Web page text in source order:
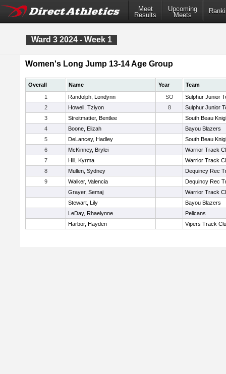
Meet
Results
Upcoming
Meets
Ward 3 2024 - Week 1
Women's Long Jump 13-14 Age Group
Overall Name Year
Team
1
Randolph, Londynn SO
Sulphur Junior
2
Howell, Tziyon 8
Sulphur Junior
3
Streitmatter, Bentlee
South Beau
4
Boone, Elizah
Bayou Blazers
5
DeLancey, Hadley
South Beau
6
McKinney, Brylei
Warrior Track
7
Hill, Kyrma
Warrior Track
8
Mullen, Sydney
Dequincy Rec
9
Walker, Valencia
Dequincy Rec
Grayer, Semaj
Warrior Track
Stewart, Lily
Bayou Blazers
LeDay, Rhaelynne
Pelicans
Harbor, Hayden
Vipers Track